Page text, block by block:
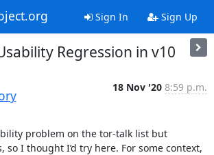
Sign In Sign Up
Regression in v10
18 Nov '20 8:59 p.m.
problem on the tor-talk list but
so I thought I’d try here. For some context,